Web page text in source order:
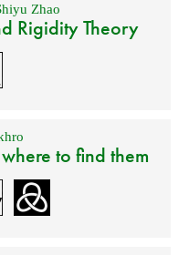
Zhao
Rigidity Theory
to find them